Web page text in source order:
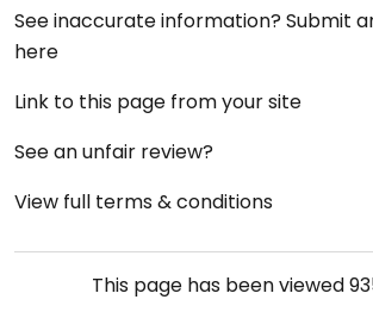
See inaccurate information? Submit
here
Link to this page from your site
See an unfair review?
View full terms & conditions
This page has been viewed